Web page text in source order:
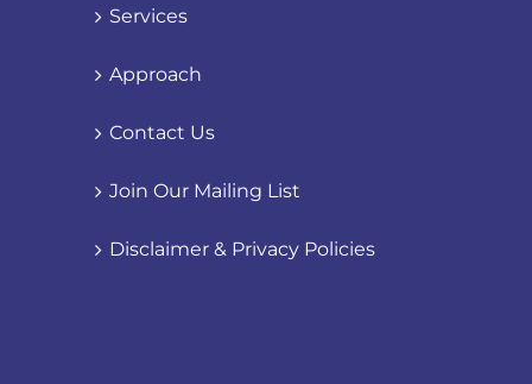
Services
Approach
Contact Us
Join Our Mailing List
Disclaimer & Privacy Policies